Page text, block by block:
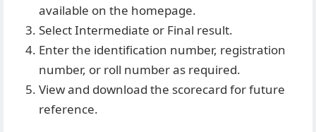
available on the homepage.
Select Intermediate or Final result.
Enter the identification number, registration
number, or roll number as required.
View and download the scorecard for future
reference.